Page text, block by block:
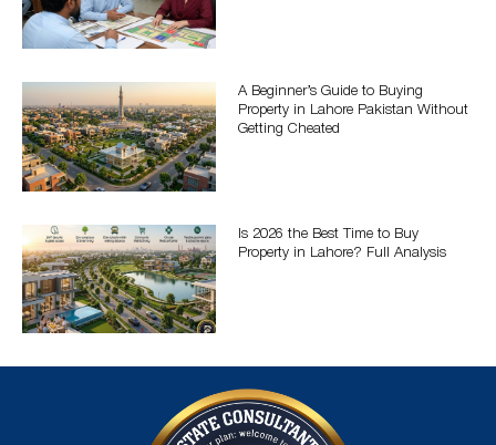
A Beginner’s Guide to Buying
Property in Lahore Pakistan Without
Getting Cheated
Is 2026 the Best Time to Buy
Property in Lahore? Full Analysis